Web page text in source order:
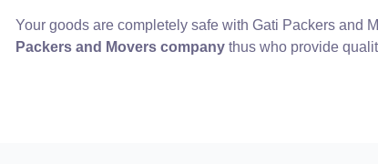
Your goods are completely safe with Gati Packers and
Packers and Movers company thus who provide